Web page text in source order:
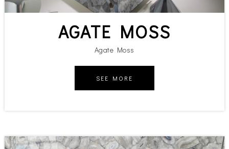
AGATE MOSS
Agate Moss
SEE MORE